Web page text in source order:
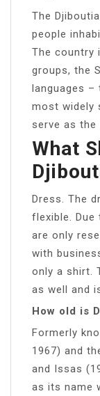
The
people
The country
groups, the
languages –
most widely
serve as the
What
Dress. The
flexible.
are only
with
only a shirt.
as well and
How old is
Formerly
1967) and
and Issas
as its name